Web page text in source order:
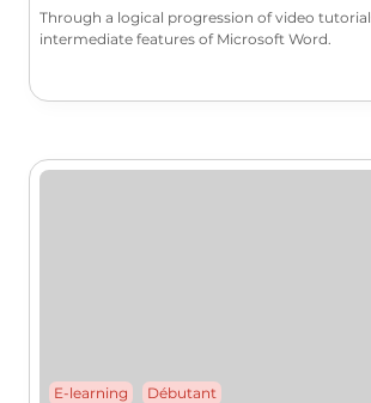
Through a logical progression of video
intermediate features of Microsoft Word.
E-learning Débutant